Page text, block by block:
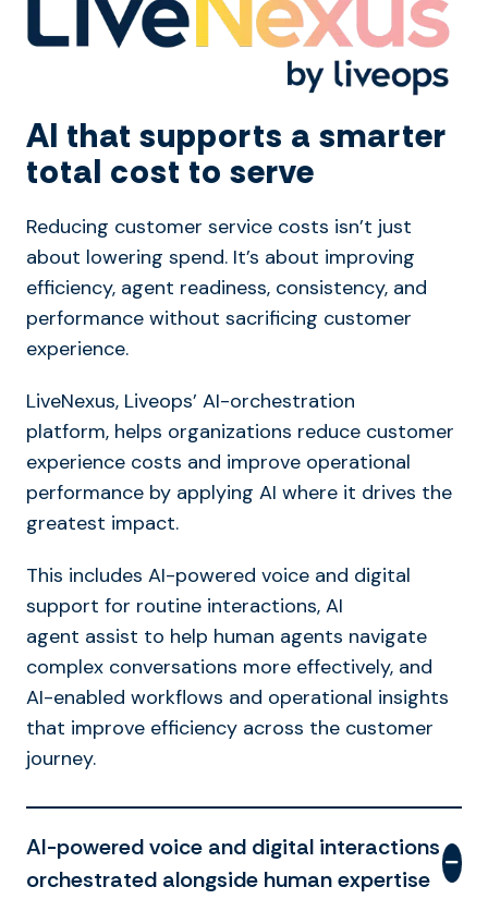
AI that supports a smarter
total cost to serve
Reducing customer service costs isn’t just
about lowering spend. It’s about improving
efficiency, agent readiness, consistency, and
performance without sacrificing customer
experience.
LiveNexus, Liveops’ AI-orchestration
platform, helps organizations reduce customer
experience costs and improve operational
performance by applying AI where it drives the
greatest impact.
This includes AI-powered voice and digital
support for routine interactions, AI
agent assist to help human agents navigate
complex conversations more effectively, and
AI-enabled workflows and operational insights
that improve efficiency across the customer
journey.
AI-powered voice and digital interactions
orchestrated alongside human expertise